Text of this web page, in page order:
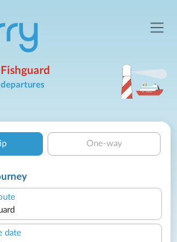
One-way
date